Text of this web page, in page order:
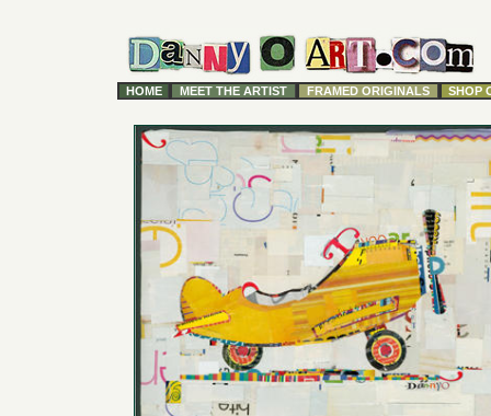
HOME MEET THE ARTIST FRAMED ORIGINALS SHOP